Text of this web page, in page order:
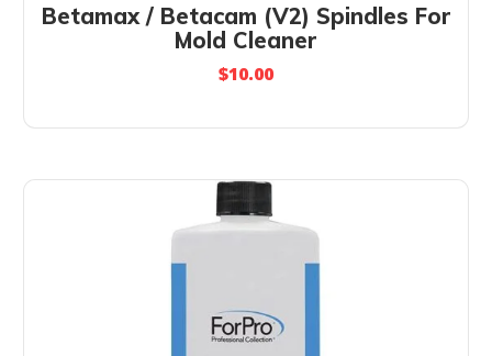
Betamax / Betacam (V2) Spindles For
Mold Cleaner
$10.00